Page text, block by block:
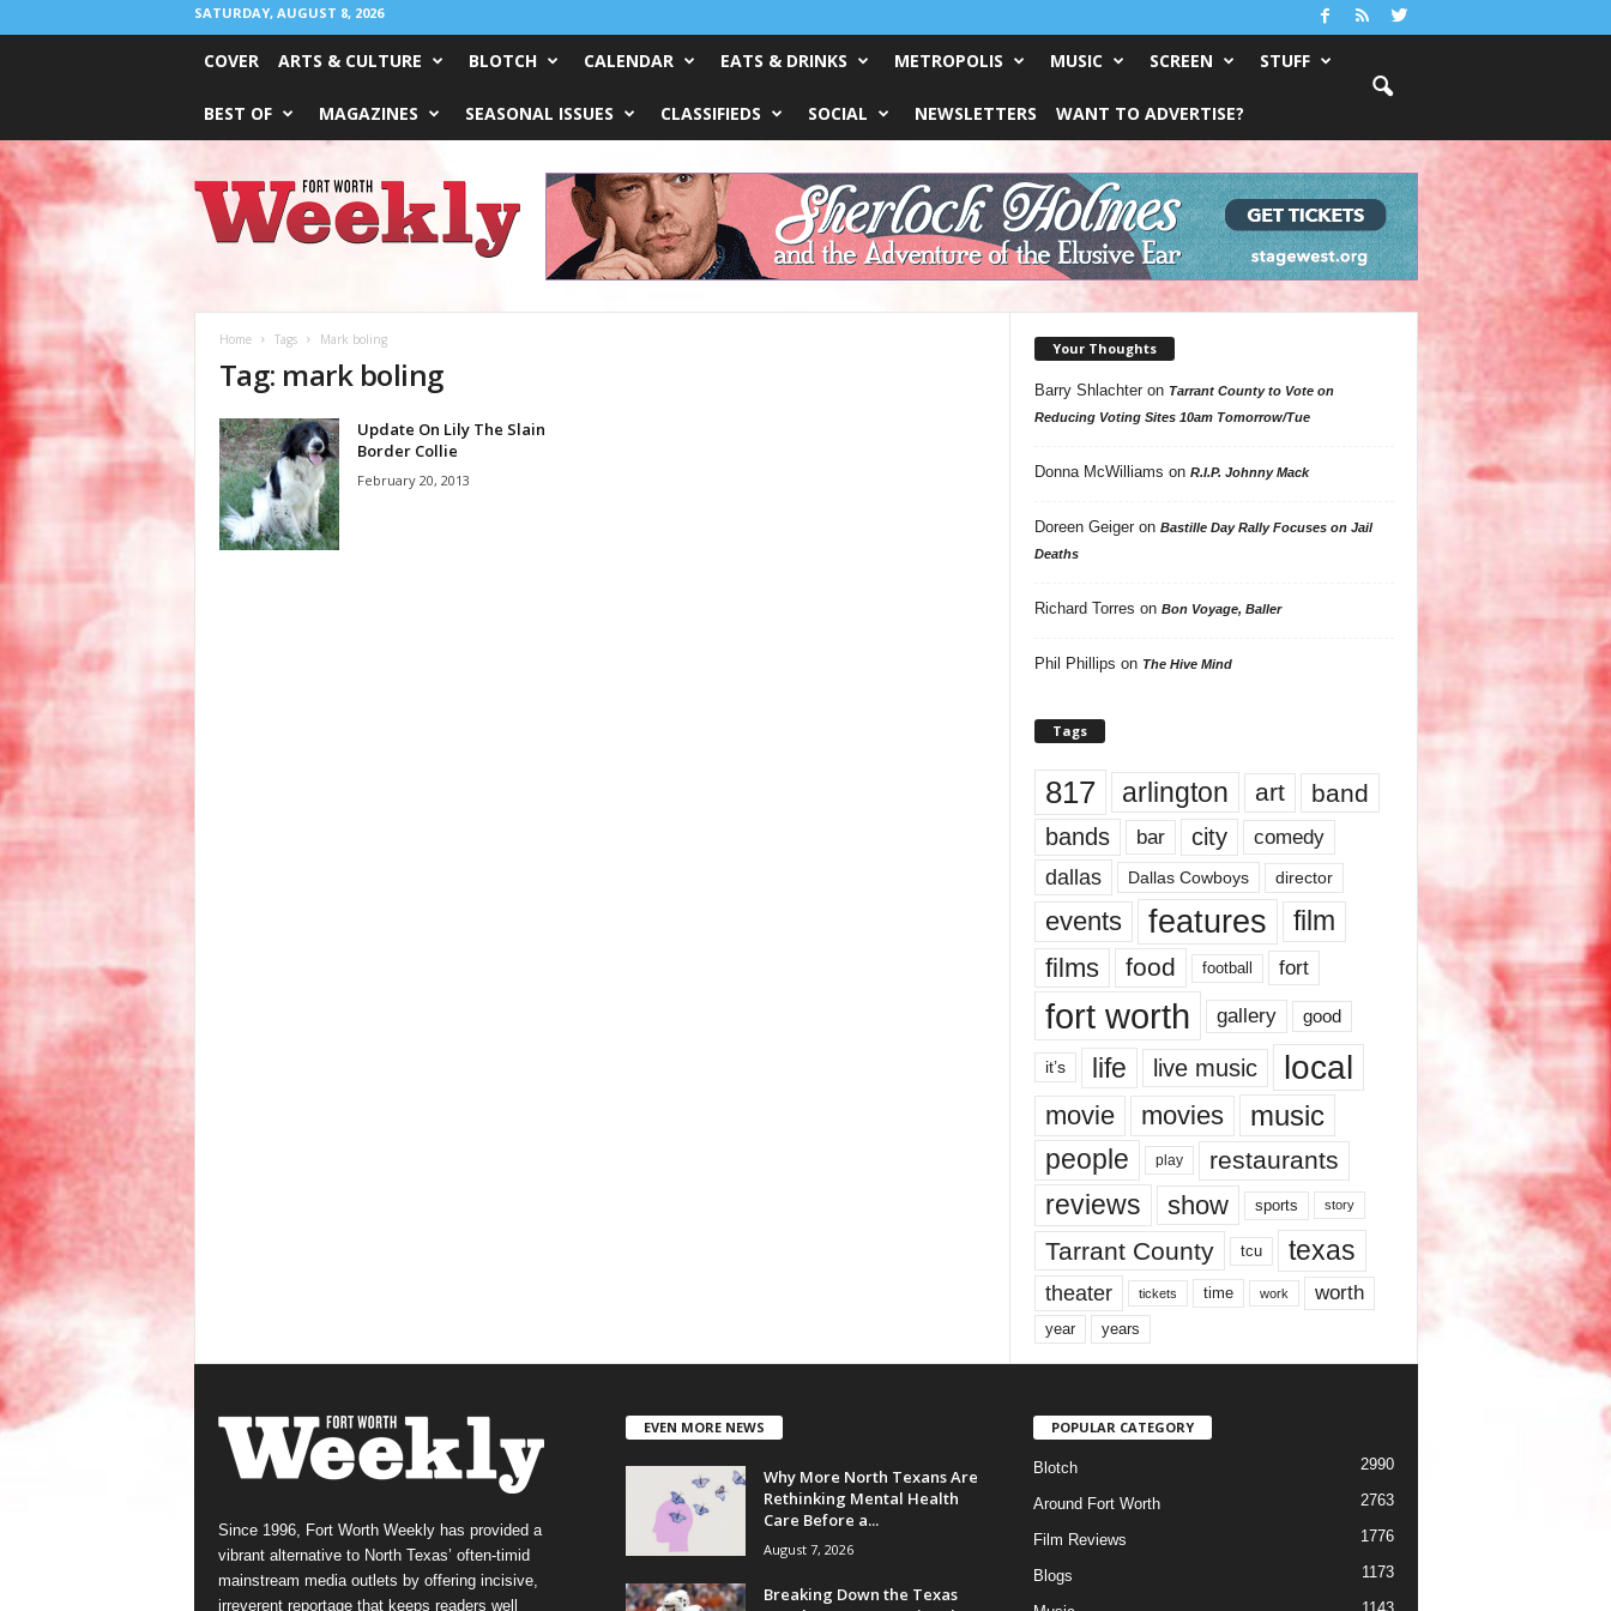
SATURDAY, AUGUST 8, 2026
COVER ARTS & CULTURE BLOTCH CALENDAR EATS & DRINKS METROPOLIS MUSIC SCREEN STUFF
BEST OF MAGAZINES SEASONAL ISSUES CLASSIFIEDS SOCIAL NEWSLETTERS WANT TO ADVERTISE?
Worth
Weekly
Home Tags Mark boling
Tag: mark boling
Update On Lily The Slain
Border Collie
February 20, 2013
Your Thoughts
Barry Shlachteron Tarrant County to Vote on
Reducing Voting Sites 10am Tomorrow/Tue
Donna McWilliams on R.I.P. Johnny Mack
Doreen Geigeron Bastille Day Rally Focuses on Jail
Deaths
Richard Torres on Bon Voyage, Baller
Phil Phillips on The Hive Mind
Tags
817 arlington art band
bands bar city comedy
dallas Dallas Cowboys director
events features
film
films
food football fort
fort worth gallery good
it’s life live music local
movie movies music
people play restaurants
reviews show sports story
Tarrant County tcu texas
theater tickets time work worth
year years
Since 1996, Fort Worth Weekly has provided a
vibrant alternative to North Texas’ often-timid
mainstream media outlets by offering incisive,
irreverent reportage that keeps readers well
EVEN MORE NEWS
Why More North Texans Are
Rethinking Mental Health
Care Before a...
August 7, 2026
Breaking Down the Texas
POPULAR CATEGORY
Blotch 2990
Around Fort Worth 2763
Film Reviews 1776
Blogs 1173